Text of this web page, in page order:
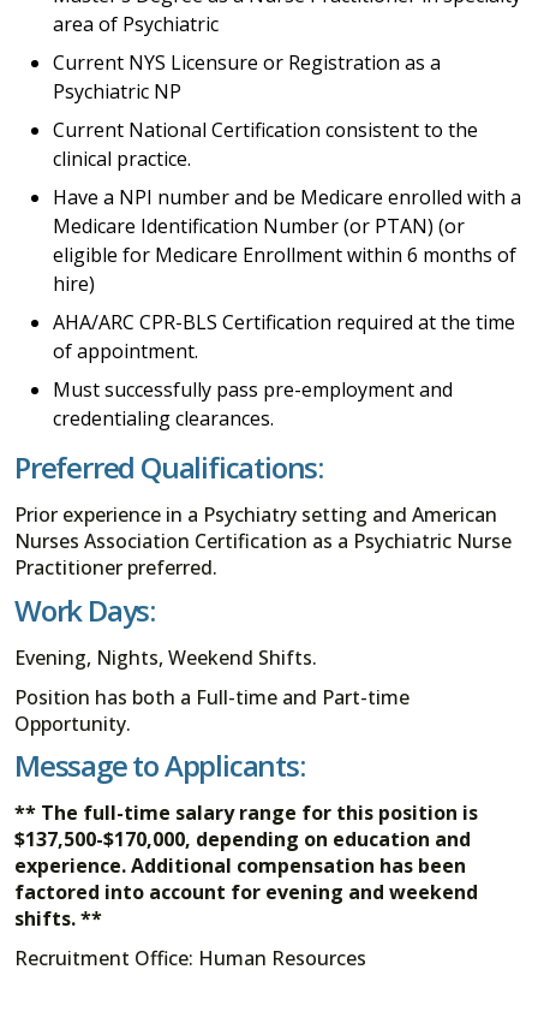
area of Psychiatric
Current NYS Licensure or Registration as a
Psychiatric NP
Current National Certification consistent to the
clinical practice.
Have a NPI number and be Medicare enrolled with a
Medicare Identification Number (or PTAN) (or
eligible for Medicare Enrollment within 6 months of
hire)
AHA/ARC CPR-BLS Certification required at the time
of appointment.
Must successfully pass pre-employment and
credentialing clearances.
Preferred Qualifications:
Prior experience in a Psychiatry setting and American
Nurses Association Certification as a Psychiatric Nurse
Practitioner preferred.
Work Days:
Evening, Nights, Weekend Shifts.
Position has both a Full-time and Part-time
Opportunity.
Message to Applicants:
** The full-time salary range for this position is
$137,500-$170,000, depending on education and
experience. Additional compensation has been
factored into account for evening and weekend
shifts.**
Recruitment Office: Human Resources